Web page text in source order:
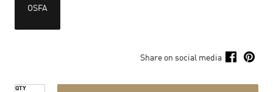
OSFA
Share on social media
QTY